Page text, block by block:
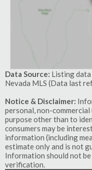
Data Source: Listing
Nevada MLS (Data last
Notice & Disclaimer:
personal, non-commercial
purpose other than to
consumers may be
information (including
estimate only and is not
Information should not
verification.